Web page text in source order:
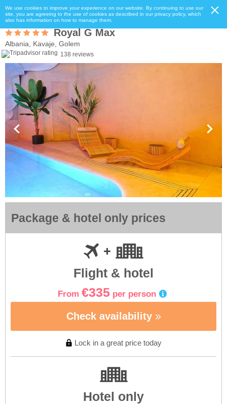
We use cookies to improve your experience on our website. By continuing to use our
site, you are agreeing to the use of cookies as described in our privacy policy, which
also has information on how to manage them.
Royal G Max
Albania, Kavaje, Golem
138 reviews
Package & hotel only prices
Flight & hotel
From €335 per person
Check availability
Lock in a great price today
Hotel only